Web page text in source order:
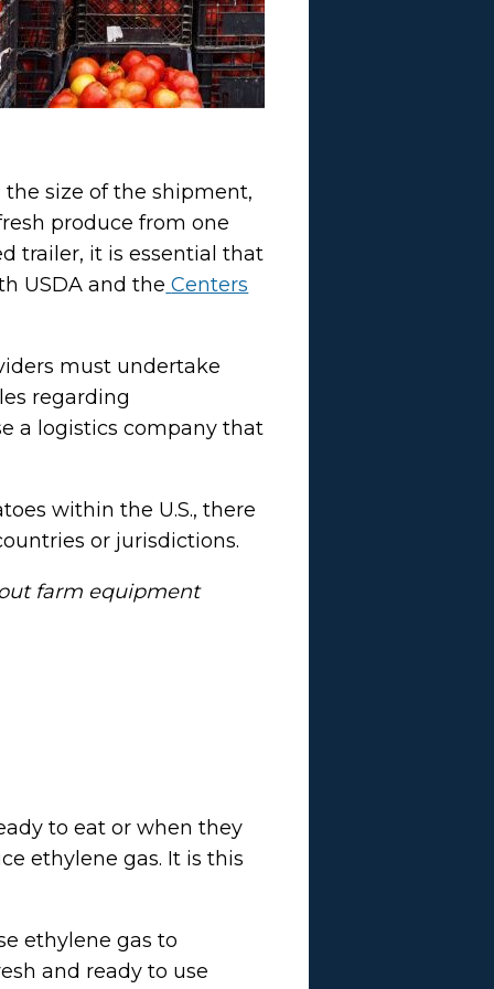
size of the shipment,
produce from one
trailer, it is essential that
USDA and the Centers
must undertake
regarding
a logistics company that
within the U.S., there
or jurisdictions.
farm equipment
to eat or when they
ethylene gas. It is this
ethylene gas to
and ready to use